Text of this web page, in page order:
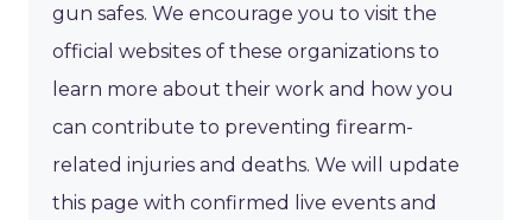
gun safes. We encourage you to visit the
official websites of these organizations to
learn more about their work and how you
can contribute to preventing firearm-
related injuries and deaths. We will update
this page with confirmed live events and